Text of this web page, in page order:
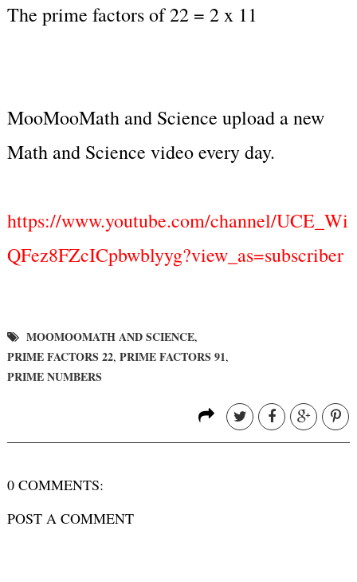
The prime factors of 22 = 2 x 11
MooMooMath and Science upload a new
Math and Science video every day.
https://www.youtube.com/channel/UCE_Wi
QFez8FZcICpbwblyyg?view_as=subscriber
MOOMOOMATH AND SCIENCE,
PRIME FACTORS 22, PRIME FACTORS 91,
PRIME NUMBERS
0 COMMENTS:
POST A COMMENT